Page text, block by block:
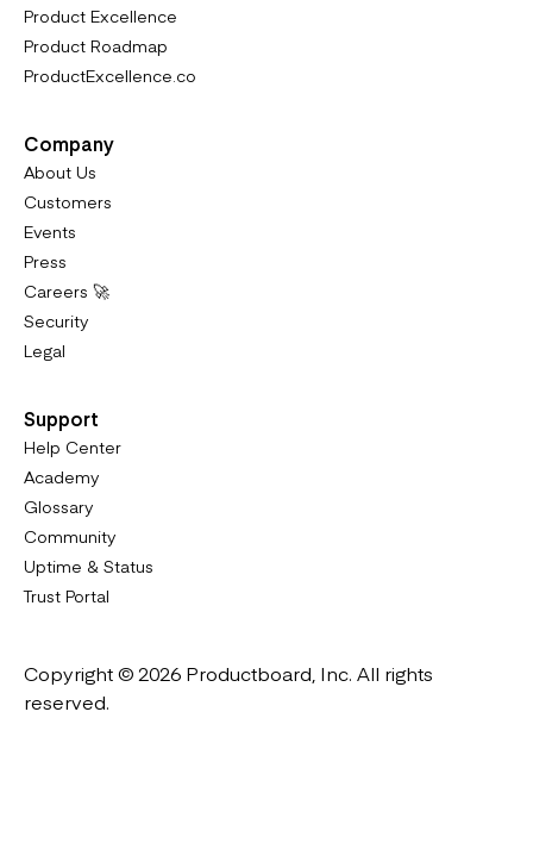
Product Excellence
Product Roadmap
ProductExcellence.co
Company
About Us
Customers
Events
Press
Careers 🚀
Security
Legal
Support
Help Center
Academy
Glossary
Community
Uptime & Status
Trust Portal
Copyright © 2026 Productboard, Inc. All rights
reserved.